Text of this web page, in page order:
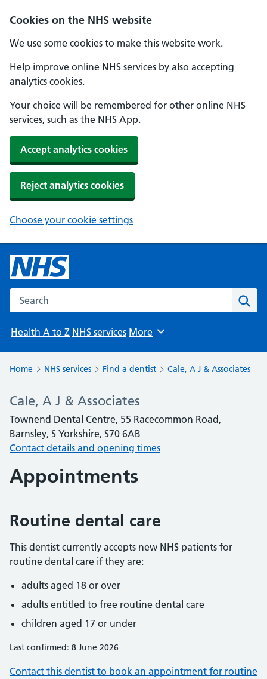
Cookies on the NHS website
We use some cookies to make this website work.
Help improve online NHS services by also accepting
analytics cookies.
Your choice will be remembered for other online NHS
services, such as the NHS App.
Accept analytics cookies
Reject analytics cookies
Choose your cookie settings
Search the NHS website
Health A to Z NHS services Browse
More
Home NHS services Find a dentist Cale, A J & Associates
Cale, A J & Associates
Townend Dental Centre, 55 Racecommon Road,
Barnsley, S Yorkshire, S70 6AB
Contact details and opening times
Appointments
Routine dental care
This dentist currently accepts new NHS patients for
routine dental care if they are:
adults aged 18 or over
adults entitled to free routine dental care
children aged 17 or under
Last confirmed: 8 June 2026
Contact this dentist to book an appointment for routine